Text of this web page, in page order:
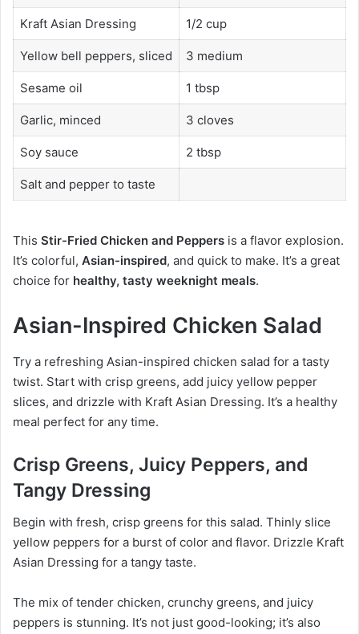
Kraft Asian Dressing 1/2 cup
Yellow bell peppers, sliced 3 medium
Sesame oil 1 tbsp
Garlic, minced 3 cloves
Soy sauce 2 tbsp
Salt and pepper to taste
This Stir-Fried Chicken and Peppers is a flavor explosion.
It’s colorful, Asian-inspired, and quick to make. It’s a great
choice for healthy, tasty weeknight meals.
Asian-Inspired Chicken Salad
Try a refreshing Asian-inspired chicken salad for a tasty
twist. Start with crisp greens, add juicy yellow pepper
slices, and drizzle with Kraft Asian Dressing. It’s a healthy
meal perfect for any time.
Crisp Greens, Juicy Peppers, and
Tangy Dressing
Begin with fresh, crisp greens for this salad. Thinly slice
yellow peppers for a burst of color and flavor. Drizzle Kraft
Asian Dressing for a tangy taste.
The mix of tender chicken, crunchy greens, and juicy
peppers is stunning. It’s not just good-looking; it’s also